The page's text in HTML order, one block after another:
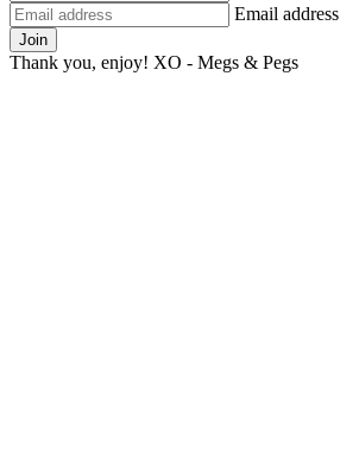
Email address
Join
Thank you, enjoy! XO - Megs & Pegs